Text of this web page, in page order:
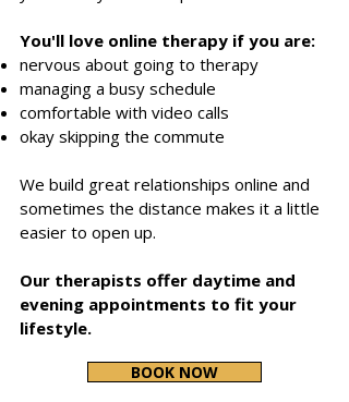
You'll love online therapy if you are:
nervous about going to therapy
managing a busy schedule
comfortable with video calls
okay skipping the commute
We build great relationships online and
sometimes the distance makes it a little
easier to open up.
Our therapists offer daytime and
evening appointments to fit your
lifestyle.
BOOK NOW